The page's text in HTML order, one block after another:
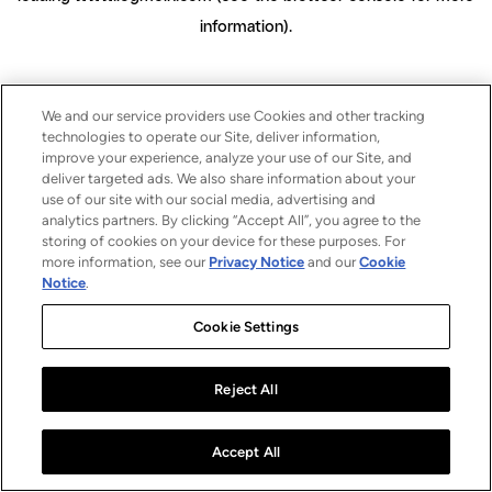
information).
We and our service providers use Cookies and other tracking
technologies to operate our Site, deliver information,
improve your experience, analyze your use of our Site, and
deliver targeted ads. We also share information about your
use of our site with our social media, advertising and
analytics partners. By clicking “Accept All”, you agree to the
storing of cookies on your device for these purposes. For
more information, see our Privacy Notice and ourCookie
Notice.
Cookie Settings
Reject All
Accept All